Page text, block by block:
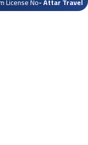
- Attar Travel
License No